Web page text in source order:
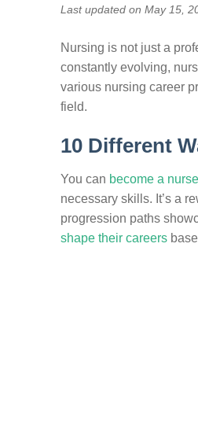
Last updated on May 15,
Nursing is not just a
constantly evolving,
various nursing career
field.
10 Different
You can become a
necessary skills. It’s a
progression paths
shape their careers